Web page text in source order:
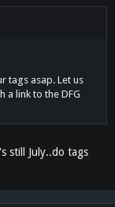
tags asap. Let us
a link to the DFG
still July..do tags